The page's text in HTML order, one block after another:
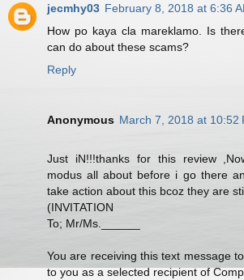
jecmhy03 February 8, 2018 at 6:36
How po kaya cla mareklamo. Is
can do about these scams?
Reply
Anonymous March 7, 2018 at 10:52
Just iN!!!thanks for this review
modus all about before i go there
take action about this bcoz they are
(INVITATION
To; Mr/Ms.______
You are receiving this text message
to you as a selected recipient of